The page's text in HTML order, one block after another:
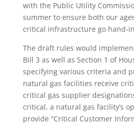
with the Public Utility
summer to ensure both our
critical infrastructure go hand-
The draft rules would
Bill 3 as well as Section 1 of
specifying various criteria and
natural gas facilities receive
critical gas supplier
critical, a natural gas facility’s
provide “Critical Customer